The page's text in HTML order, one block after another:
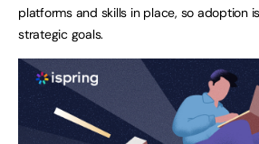
platforms and skills in place, so adoption
strategic goals.